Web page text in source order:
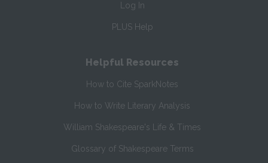
Log In
PLUS Help
Helpful Resources
How to Cite SparkNotes
How to Write Literary Analysis
William Shakespeare's Life & Times
Glossary of Shakespeare Terms